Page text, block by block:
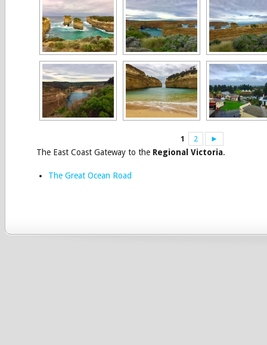
1 2 ►
The East Coast Gateway to the Regional Victoria.
The Great Ocean Road